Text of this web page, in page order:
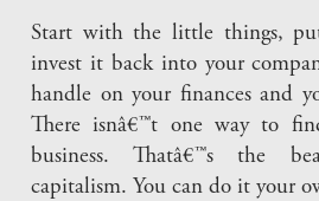
Start with the little things,
invest it back into your
handle on your finances and
There isnâ€™t one way to
business. Thatâ€™s the
capitalism. You can do it your